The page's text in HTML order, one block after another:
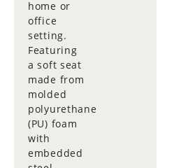
home or
office
setting.
Featuring
a soft seat
made from
molded
polyurethane
(PU) foam
with
embedded